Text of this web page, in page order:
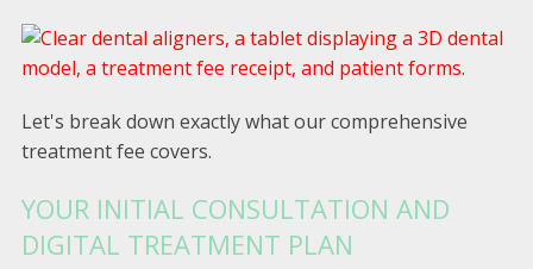
Let's break down exactly what our comprehensive
treatment fee covers.
YOUR INITIAL CONSULTATION AND
DIGITAL TREATMENT PLAN